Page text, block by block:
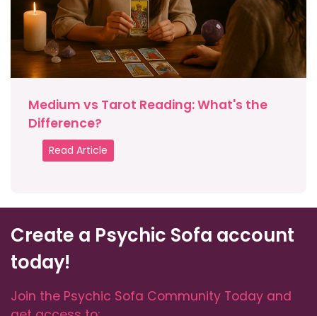
Medium vs Tarot Reading: What's the
Difference?
Read Article
Create a Psychic Sofa account
today!
Join the Psychic Sofa Community Today and